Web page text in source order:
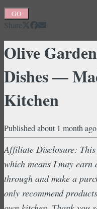
GO
Share
Olive
Dishes —
Kitchen
Published about 1 month ago
Affiliate Disclosure:
which means I may
through and make a
only recommend